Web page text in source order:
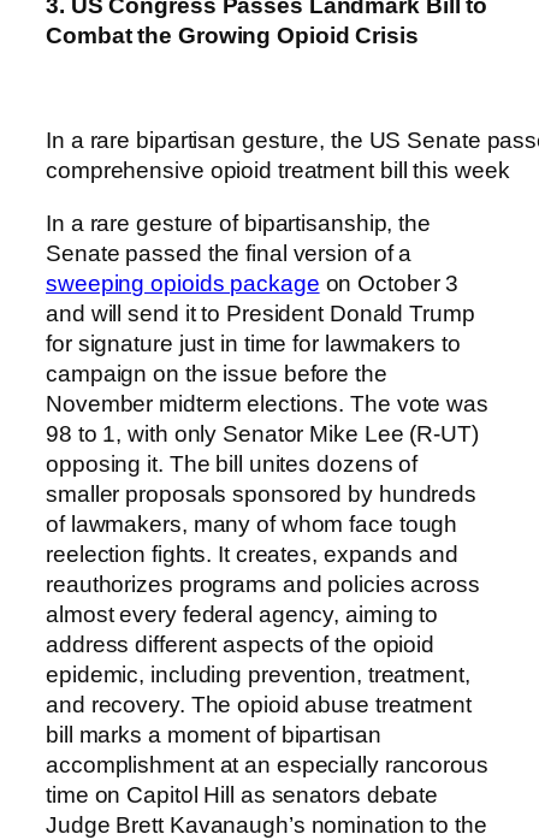
3. US Congress Passes Landmark Bill to
Combat the Growing Opioid Crisis
In a rare bipartisan gesture, the US Senate
comprehensive opioid treatment bill this week
In a rare gesture of bipartisanship, the
Senate passed the final version of a
sweeping opioids package on October 3
and will send it to President Donald Trump
for signature just in time for lawmakers to
campaign on the issue before the
November midterm elections. The vote was
98 to 1, with only Senator Mike Lee (R-UT)
opposing it. The bill unites dozens of
smaller proposals sponsored by hundreds
of lawmakers, many of whom face tough
reelection fights. It creates, expands and
reauthorizes programs and policies across
almost every federal agency, aiming to
address different aspects of the opioid
epidemic, including prevention, treatment,
and recovery. The opioid abuse treatment
bill marks a moment of bipartisan
accomplishment at an especially rancorous
time on Capitol Hill as senators debate
Judge Brett Kavanaugh’s nomination to the